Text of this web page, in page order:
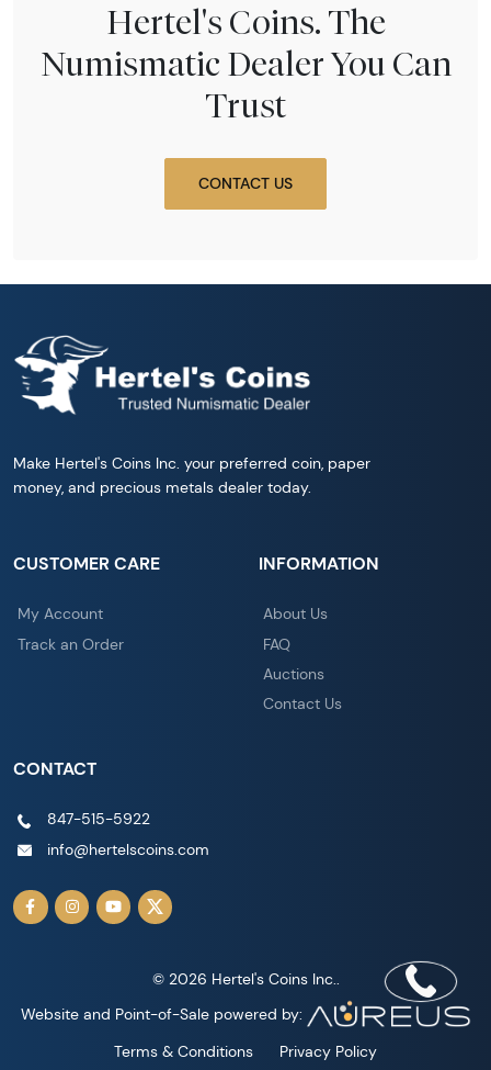
Hertel's Coins. The
Numismatic Dealer You Can
Trust
CONTACT US
Make Hertel's Coins Inc. your preferred coin, paper
money, and precious metals dealer today.
CUSTOMER CARE
My Account
Track an Order
INFORMATION
About Us
FAQ
Auctions
Contact Us
CONTACT
847-515-5922
info@hertelscoins.com
© 2026 Hertel's Coins Inc..
Website and Point-of-Sale powered by:
Terms & Conditions
Privacy Policy